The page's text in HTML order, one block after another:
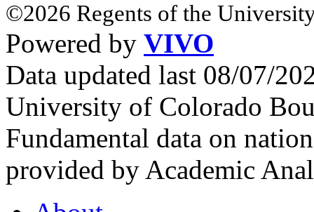
©2026 Regents of the
Powered by VIVO
Data updated last 08/07/
University of Colorado
Fundamental data on
provided by Academic